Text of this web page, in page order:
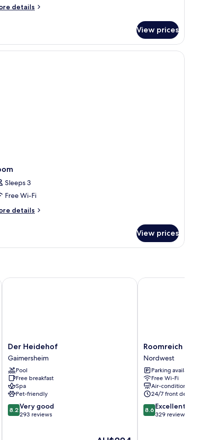
details
View prices
Sleeps 3
Free Wi-Fi
details
View prices
Der
Heidehof
Gaimersheim
Der Heidehof
Gaimersheim
Pool
Free breakfast
Spa
Pet-friendly
8.2
out
8.2 Very good
293 reviews
Der Heidehof
Roomreich
Nordwest
Roomreich
Nordwest
Parking available
Free Wi-Fi
Air-conditioning
24/7 front desk
8.6
out
8.6 Excellent
329 reviews
Roomreich